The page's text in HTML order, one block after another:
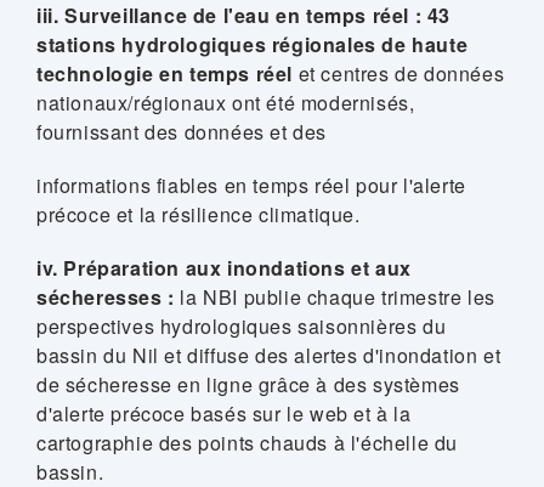
iii. Surveillance de l'eau en temps réel : 43
stations hydrologiques régionales de haute
technologie en temps réel et centres de données
nationaux/régionaux ont été modernisés,
fournissant des données et des
informations fiables en temps réel pour l'alerte
précoce et la résilience climatique.
iv. Préparation aux inondations et aux
sécheresses : la NBI publie chaque trimestre les
perspectives hydrologiques saisonnières du
bassin du Nil et diffuse des alertes d'inondation et
de sécheresse en ligne grâce à des systèmes
d'alerte précoce basés sur le web et à la
cartographie des points chauds à l'échelle du
bassin.